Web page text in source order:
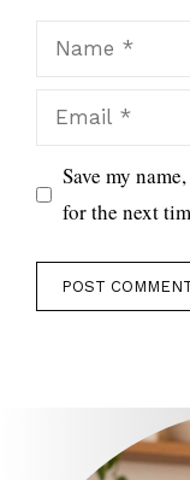
Name
Email
Save my
for the next